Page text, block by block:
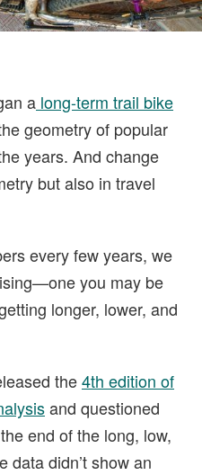
a long-term trail bike
geometry of popular
years. And change
but also in travel
every few years, we
you may be
longer, lower, and
the4th edition of
and questioned
end of the long, low,
data didn’t show an